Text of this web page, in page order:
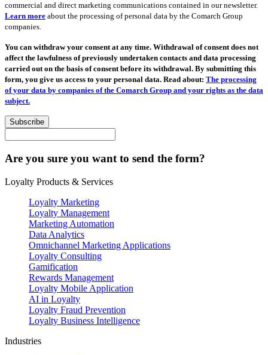
commercial and direct marketing communications contained in our newsletter.
Learn more about the processing of personal data by the Comarch Group
companies.
You can withdraw your consent at any time. Withdrawal of consent does not
affect the lawfulness of previously undertaken contacts and data processing
carried out on the basis of consent before its withdrawal. By submitting this
form, you give us access to your personal data. Read about: The processing
of your data by companies of the Comarch Group and your rights as the data
subject.
Subscribe
Are you sure you want to send the form?
Loyalty Products & Services
Loyalty Marketing
Loyalty Management
Marketing Automation
Data Analytics
Omnichannel Marketing Applications
Loyalty Consulting
Gamification
Rewards Management
Loyalty Mobile Application
AI in Loyalty
Loyalty Fraud Prevention
Loyalty Business Intelligence
Industries